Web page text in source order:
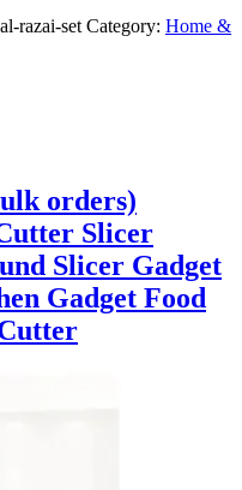
razai-set Category: Home &
orders)
Slicer
Slicer Gadget
Gadget Food